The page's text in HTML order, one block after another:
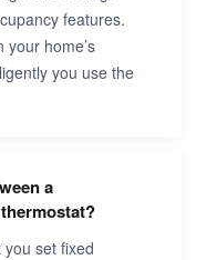
features.
your home’s
you use the
a
set fixed